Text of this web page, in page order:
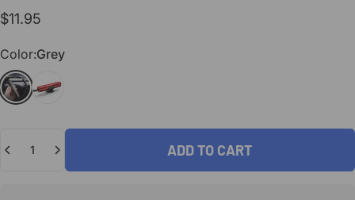
$11.95
Color
Color:Grey
Grey Red
ADD TO CART